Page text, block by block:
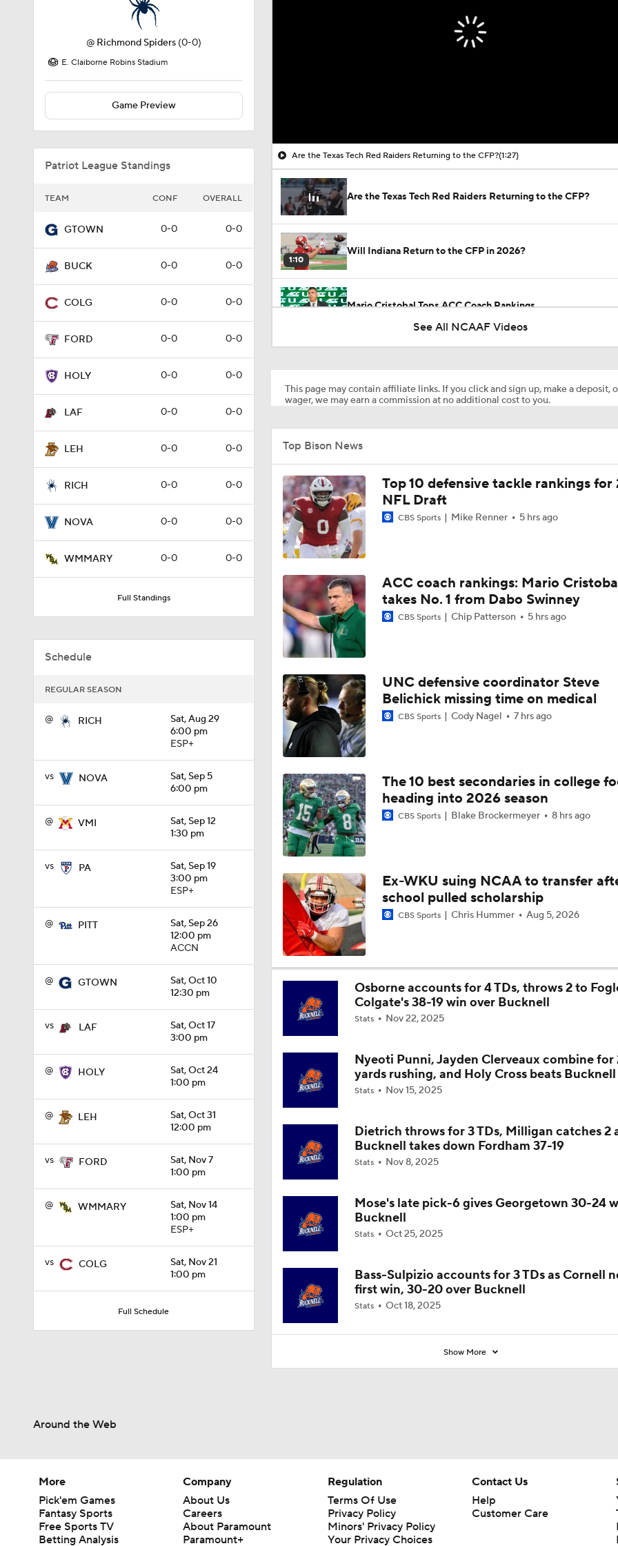
@ Richmond Spiders (0-0)
E. Claiborne Robins Stadium
Game Preview
Patriot League Standings
TEAM CONF OVERALL
GTOWN 0-0 0-0
BUCK 0-0 0-0
COLG 0-0 0-0
FORD 0-0 0-0
HOLY 0-0 0-0
LAF 0-0 0-0
LEH 0-0 0-0
RICH 0-0 0-0
NOVA 0-0 0-0
WMMARY 0-0 0-0
Full Standings
Schedule
REGULAR SEASON
@ RICH
Sat, Aug 29
6:00 pm
ESP+
vs NOVA
Sat, Sep 5
6:00 pm
@ VMI
Sat, Sep 12
1:30 pm
vs PA
Sat, Sep 19
3:00 pm
ESP+
@ PITT
Sat, Sep 26
12:00 pm
ACCN
@ GTOWN
Sat, Oct 10
12:30 pm
vs LAF
Sat, Oct 17
3:00 pm
@ HOLY
Sat, Oct 24
1:00 pm
@ LEH
Sat, Oct 31
12:00 pm
vs FORD
Sat, Nov 7
1:00 pm
@ WMMARY
Sat, Nov 14
1:00 pm
ESP+
vs COLG
Sat, Nov 21
1:00 pm
Full Schedule
Are the Texas Tech Red Raiders Returning to the CFP?(1:27)
Are the Texas Tech Red Raiders Returning to the CFP?
1:10
Will Indiana Return to the CFP in 2026?
Mario Cristobal Tops ACC Coach Rankings
1:09
0:56
How Lane Kiffin Elevates Sam Leavitt's Game
0:58
Arch Manning and Steve Sarkisian's 2026 Outlook
1:49
Best CFB Bet for Week 0: NC State vs. Virginia
11:33
Most Overrated/Underrated Teams in Preseason Coaches'
1:32
Is Alabama Overrated at No. 11 on the CFB Preseason
1:15
Is Clemson Overrated at No. 23 on the CFB Preseason
1:08
Is Indiana Overrated or Underrated at No. 6 on the CFB
Coaches' Poll?
1:45
Is Notre Dame Overrated at No. 5 on the CFB Preseason
Poll?
1:04
Is Penn State Overrated or Underrated at No. 17 on the CFB
Preseason Coaches' Poll?
1:31
Is Miami Overrated or Underrated at No. 7 on the CFB
Coaches' Poll?
1:06
Are the Iowa Hawkeyes Overrated at No. 22 on the CFB
Coaches' Poll?
5th-Year DL Stephen Daley Practicing at Indiana
Will Alabama Make the Playoff in 2026?
See All NCAAF Videos
This page may contain affiliate links. If you click and sign up, make a deposit,
wager, we may earn a commission at no additional cost to you.
Top Bison News
Top 10 defensive tackle rankings for
NFL Draft
CBS Sports Mike Renner 5 hrs ago
ACC coach rankings: Mario
takes No. 1 from Dabo Swinney
CBS Sports Chip Patterson 5 hrs ago
UNC defensive coordinator Steve
Belichick missing time on medical
CBS Sports Cody Nagel 7 hrs ago
The 10 best secondaries in college
heading into 2026 season
CBS Sports Blake Brockermeyer 8 hrs ago
Ex-WKU suing NCAA to transfer
school pulled scholarship
CBS Sports Chris Hummer Aug 5, 2026
Osborne accounts for 4 TDs, throws 2 to
Colgate's 38-19 win over Bucknell
Stats Nov 22, 2025
Nyeoti Punni, Jayden Clerveaux combine for
yards rushing, and Holy Cross beats
Stats Nov 15, 2025
Dietrich throws for 3 TDs, Milligan catches 2
Bucknell takes down Fordham 37-19
Stats Nov 8, 2025
Mose's late pick-6 gives Georgetown 30-24
Bucknell
Stats Oct 25, 2025
Bass-Sulpizio accounts for 3 TDs as Cornell
first win, 30-20 over Bucknell
Stats Oct 18, 2025
Show More
Around the Web
More
Pick'em Games
Fantasy Sports
Free Sports TV
Betting Analysis
Company
About Us
Careers
About Paramount
Paramount+
Regulation
Terms Of Use
Privacy Policy
Minors' Privacy Policy
Your Privacy Choices
Contact Us
Help
Customer Care